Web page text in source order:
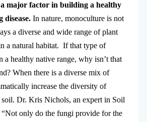
major factor in building a healthy
disease.In nature, monoculture is not
a diverse and wide range of plant
a natural habitat. If that type of
a healthy native range, why isn’t that
When there is a diverse mix of
increase the diversity of
Dr. Kris Nichols, an expert in Soil
only do the fungi provide for the